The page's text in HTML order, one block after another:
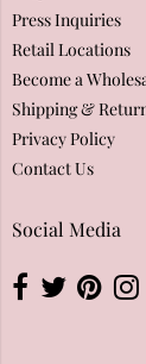
Press Inquiries
Retail Locations
Become a
Shipping &
Privacy Policy
Contact Us
Social Media